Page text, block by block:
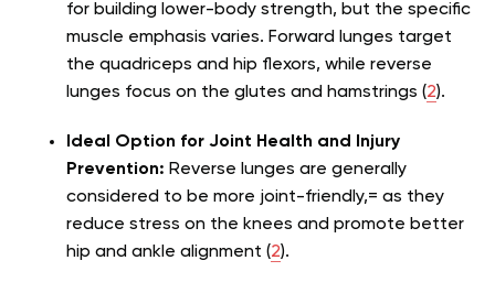
for building lower-body strength, but the specific
muscle emphasis varies. Forward lunges target
the quadriceps and hip flexors, while reverse
lunges focus on the glutes and hamstrings (2).
Ideal Option for Joint Health and Injury
Prevention: Reverse lunges are generally
considered to be more joint-friendly,= as they
reduce stress on the knees and promote better
hip and ankle alignment (2).